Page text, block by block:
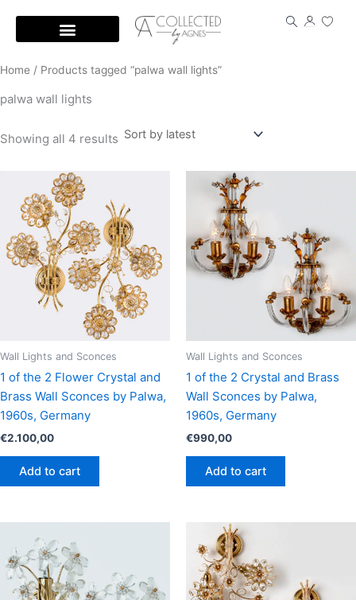
content
Home / Products tagged “palwa wall lights”
palwa wall lights
Showing all 4 results
Wall Lights and Sconces
1 of the 2 Flower Crystal and
Brass Wall Sconces by Palwa,
1960s, Germany
€2.100,00
Add to cart
Wall Lights and Sconces
1 of the 2 Crystal and Brass
Wall Sconces by Palwa,
1960s, Germany
€990,00
Add to cart